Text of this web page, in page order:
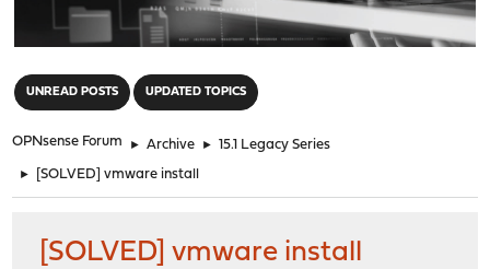
UNREAD POSTS UPDATED TOPICS
OPNsense Forum ► Archive ► 15.1 Legacy Series
► [SOLVED] vmware install
[SOLVED] vmware install